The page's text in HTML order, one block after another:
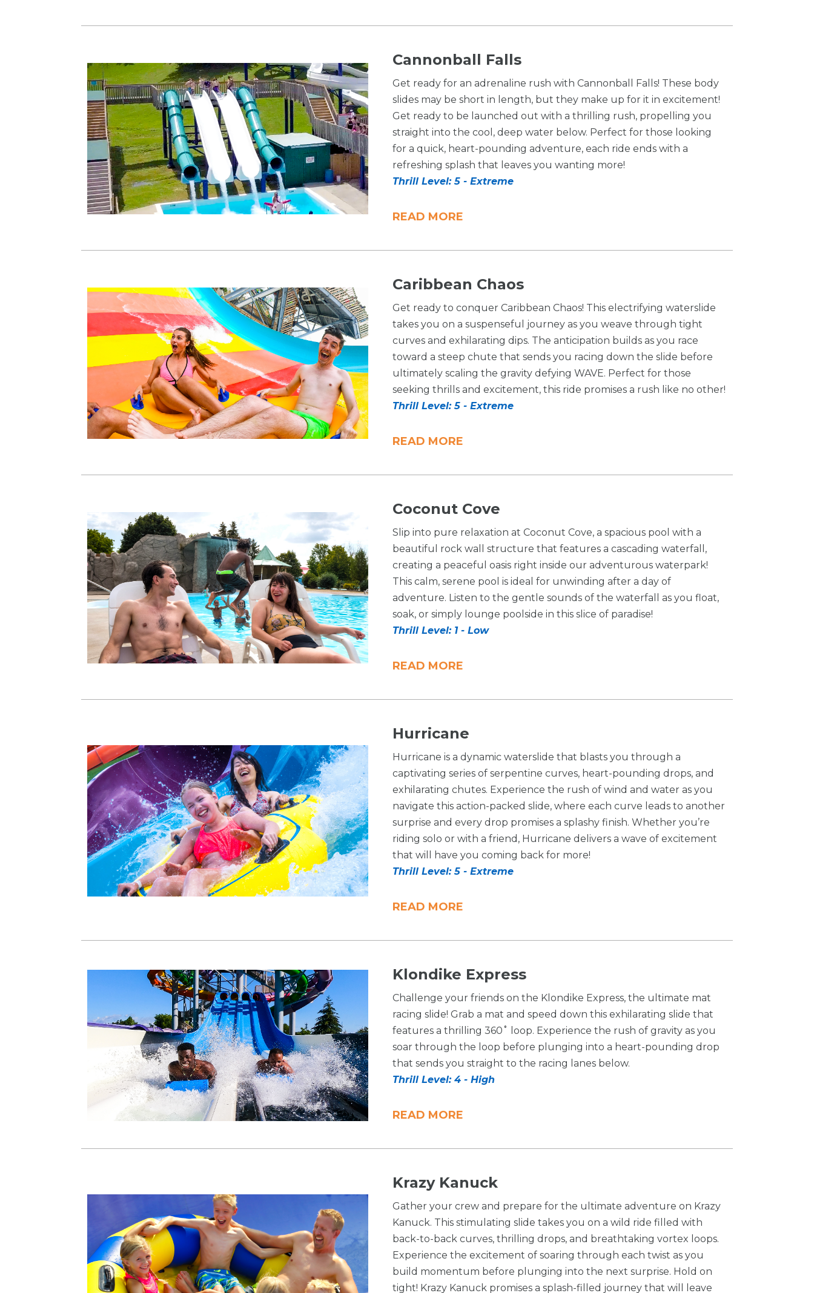
Cannonball Falls
Get ready for an adrenaline rush with Cannonball Falls! These body
slides may be short in length, but they make up for it in excitement!
Get ready to be launched out with a thrilling rush, propelling you
straight into the cool, deep water below. Perfect for those looking
for a quick, heart-pounding adventure, each ride ends with a
refreshing splash that leaves you wanting more!
Thrill Level: 5 - Extreme
READ MORE
Caribbean Chaos
Get ready to conquer Caribbean Chaos! This electrifying waterslide
takes you on a suspenseful journey as you weave through tight
curves and exhilarating dips. The anticipation builds as you race
toward a steep chute that sends you racing down the slide before
ultimately scaling the gravity defying WAVE. Perfect for those
seeking thrills and excitement, this ride promises a rush like no other!
Thrill Level: 5 - Extreme
READ MORE
Coconut Cove
Slip into pure relaxation at Coconut Cove, a spacious pool with a
beautiful rock wall structure that features a cascading waterfall,
creating a peaceful oasis right inside our adventurous waterpark!
This calm, serene pool is ideal for unwinding after a day of
adventure. Listen to the gentle sounds of the waterfall as you float,
soak, or simply lounge poolside in this slice of paradise!
Thrill Level: 1 - Low
READ MORE
Hurricane
Hurricane is a dynamic waterslide that blasts you through a
captivating series of serpentine curves, heart-pounding drops, and
exhilarating chutes. Experience the rush of wind and water as you
navigate this action-packed slide, where each curve leads to another
surprise and every drop promises a splashy finish. Whether you’re
riding solo or with a friend, Hurricane delivers a wave of excitement
that will have you coming back for more!
Thrill Level: 5 - Extreme
READ MORE
Klondike Express
Challenge your friends on the Klondike Express, the ultimate mat
racing slide! Grab a mat and speed down this exhilarating slide that
features a thrilling 360˚ loop. Experience the rush of gravity as you
soar through the loop before plunging into a heart-pounding drop
that sends you straight to the racing lanes below.
Thrill Level: 4 - High
READ MORE
Krazy Kanuck
Gather your crew and prepare for the ultimate adventure on Krazy
Kanuck. This stimulating slide takes you on a wild ride filled with
back-to-back curves, thrilling drops, and breathtaking vortex loops.
Experience the excitement of soaring through each twist as you
build momentum before plunging into the next surprise. Hold on
tight! Krazy Kanuck promises a splash-filled journey that will leave